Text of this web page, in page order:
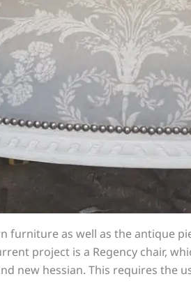
furniture as well as the antique
project is a Regency chair,
new hessian. This requires the